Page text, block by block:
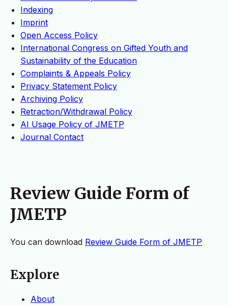
Indexing
Imprint
Open Access Policy
International Congress on Gifted Youth and
Sustainability of the Education
Complaints & Appeals Policy
Privacy Statement Policy
Archiving Policy
Retraction/Withdrawal Policy
AI Usage Policy of JMETP
Journal Contact
Review Guide Form of
JMETP
You can download Review Guide Form of JMETP
Explore
About